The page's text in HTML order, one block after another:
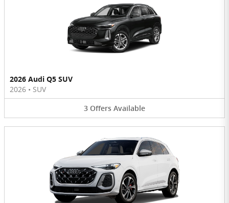
2026 Audi Q5 SUV
2026 • SUV
3 Offers Available